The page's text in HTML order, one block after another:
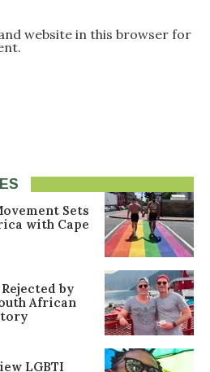
website in this browser for
Sets
with Cape
by
African
LGBTI